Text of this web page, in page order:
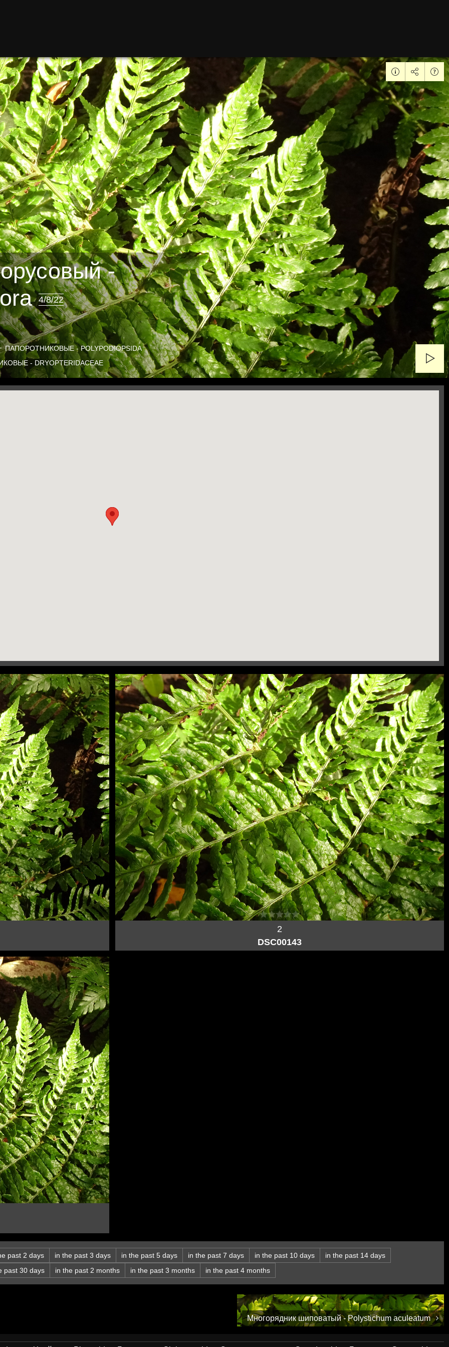
-
4/8/22
ПАПОРОТНИКОВЫЕ - POLYPODIOPSIDA
- DRYOPTERIDACEAE
2
DSC00143
past 2 days in the past 3 days in the past 5 days in the past 7 days in the past 10 days
in the past 14 days
past 30 days
in the past 2 months in the past 3 months in the past 4 months
Многорядник шиповатый - Polystichum aculeatum